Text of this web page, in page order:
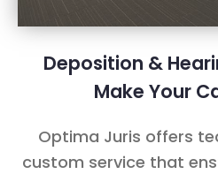
Deposition &
Make Your
Optima Juris offers
custom service that